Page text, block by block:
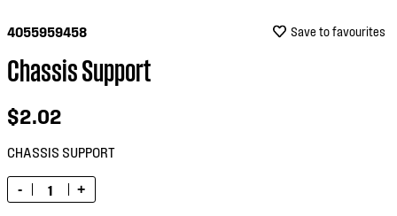
4055959458 Save to favourites
Chassis Support
$2.02
CHASSIS SUPPORT
- +